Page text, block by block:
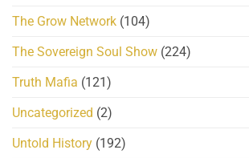
The Grow Network (104)
The Sovereign Soul Show (224)
Truth Mafia (121)
Uncategorized (2)
Untold History (192)